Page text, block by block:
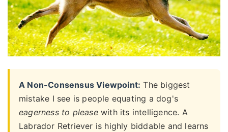
A Non-Consensus Viewpoint: The biggest
mistake I see is people equating a dog's
eagerness to pleasewith its intelligence. A
Labrador Retriever is highly biddable and learns